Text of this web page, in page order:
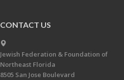
CONTACT US
Jewish Federation & Foundation of
Northeast Florida
8505 San Jose Boulevard